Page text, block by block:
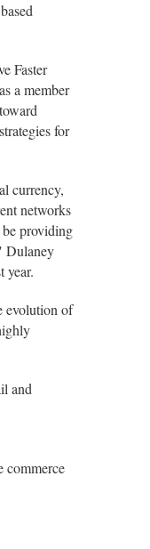
Faster
a member
for
currency,
networks
providing
Dulaney
year.
evolution of
and
commerce